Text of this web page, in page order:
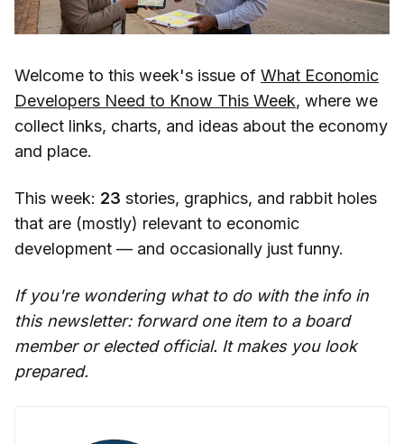
Welcome to this week's issue of What Economic
Developers Need to Know This Week, where we
collect links, charts, and ideas about the economy
and place.
This week: 23 stories, graphics, and rabbit holes
that are (mostly) relevant to economic
development — and occasionally just funny.
If you're wondering what to do with the info in
this newsletter: forward one item to a board
member or elected official. It makes you look
prepared.